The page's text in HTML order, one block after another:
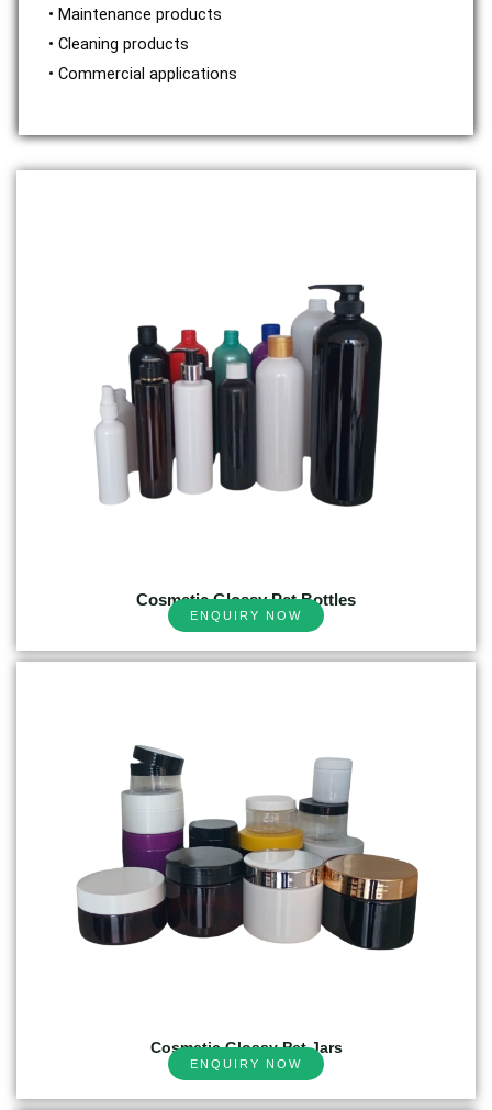
• Maintenance products
• Cleaning products
• Commercial applications
Cosmetic Glossy Pet Bottles
ENQUIRY NOW
Cosmetic Glossy Pet Jars
ENQUIRY NOW